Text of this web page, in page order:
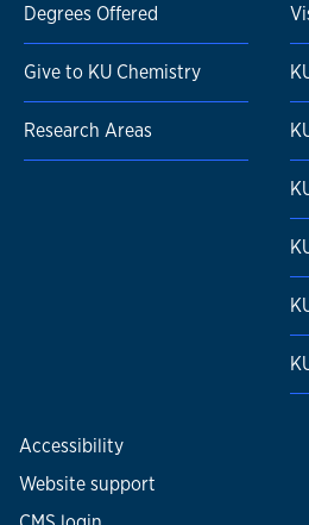
Degrees Offered
Give to KU Chemistry
Research Areas
Accessibility
Website support